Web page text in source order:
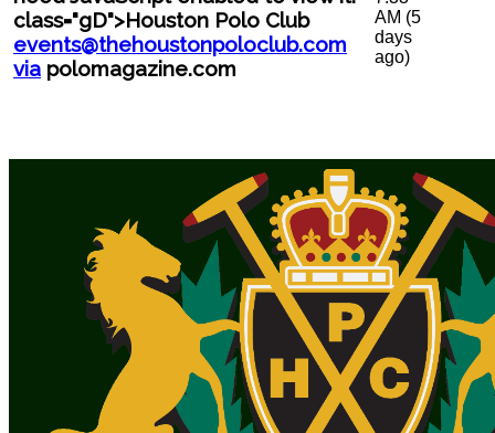
class="gD">Houston Polo Club
events@thehoustonpoloclub.com
via polomagazine.com
AM (5
days
ago)